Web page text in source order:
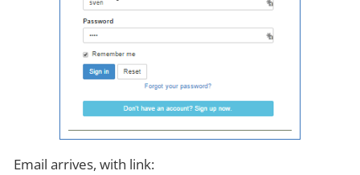
Email arrives, with link: